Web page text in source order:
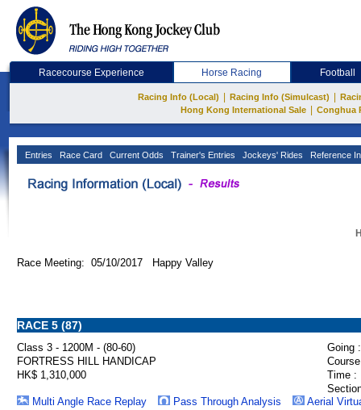
Racecourse Experience Horse Racing Football
Racing Info (Local) Racing Info (Simulcast)
Hong Kong International Sale
Conghua
Entries Race Card Current Odds Trainer's Entries Jockeys' Rides Reference
Race Meeting: 05/10/2017 Happy Valley
RACE 5 (87)
Class 3 - 1200M - (80-60)
Going :
FORTRESS HILL HANDICAP
HK$ 1,310,000
Time :
Multi Angle Race Replay
Pass Through Analysis Aerial